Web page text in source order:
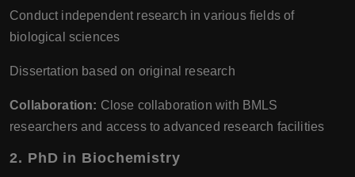
Conduct independent research in various fields of
biological sciences
Dissertation based on original research
Collaboration: Close collaboration with BMLS
researchers and access to advanced research facilities
2. PhD in Biochemistry